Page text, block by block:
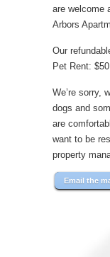
are welcome
Arbors
Our
Pet Rent:
We’re sorry,
dogs and
are
want to be
property
Email the